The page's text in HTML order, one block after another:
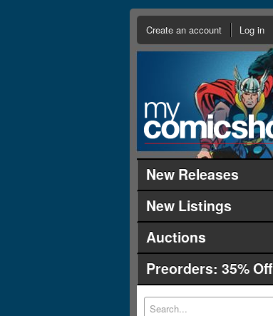
Create an account Log in
New Releases
New Listings
Auctions
Preorders: 35% Off